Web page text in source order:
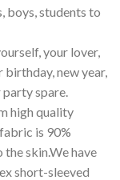
boys, students to
your lover,
new year,
party spare.
high quality
is 90%
skin.We have
short-sleeved